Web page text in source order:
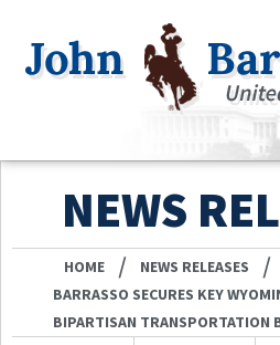
NEWS
HOME / NEWS RELEASES /
BARRASSO SECURES KEY
BIPARTISAN TRANSPORTATION